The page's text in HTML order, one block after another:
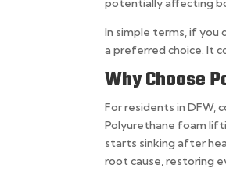
potentially affecting
In simple terms, if you
a preferred choice. It
Why Choose
For residents in DFW,
Polyurethane foam
starts sinking after
root cause, restoring